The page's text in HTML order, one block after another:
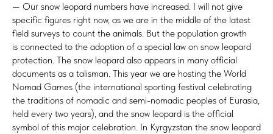
— Our snow leopard numbers have increased. I will not give
specific figures right now, as we are in the middle of the latest
field surveys to count the animals. But the population growth
is connected to the adoption of a special law on snow leopard
protection. The snow leopard also appears in many official
documents as a talisman. This year we are hosting the World
Nomad Games (the international sporting festival celebrating
the traditions of nomadic and semi-nomadic peoples of Eurasia,
held every two years), and the snow leopard is the official
symbol of this major celebration. In Kyrgyzstan the snow leopard